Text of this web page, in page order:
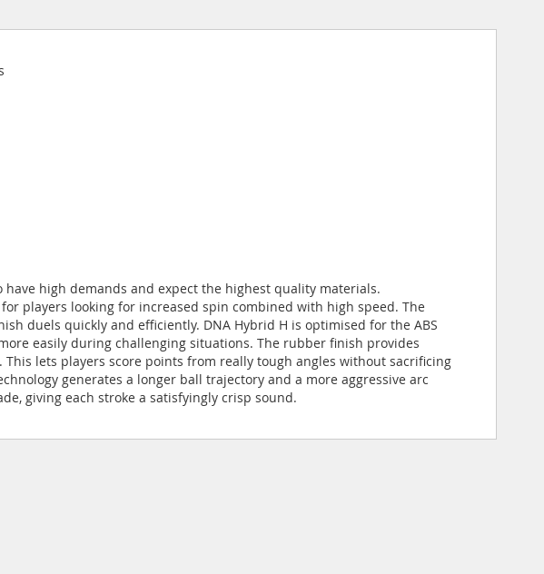
high demands and expect the highest quality materials.
players looking for increased spin combined with high speed. The
duels quickly and efficiently. DNA Hybrid H is optimised for the ABS
easily during challenging situations. The rubber finish provides
lets players score points from really tough angles without sacrificing
generates a longer ball trajectory and a more aggressive arc
giving each stroke a satisfyingly crisp sound.